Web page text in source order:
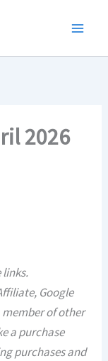
2026
links.
Google
member of other
a purchase
purchases and